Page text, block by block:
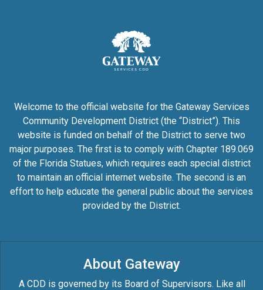
Welcome to the official website for the Gateway Services
Community Development District (the “District”). This
website is funded on behalf of the District to serve two
major purposes. The first is to comply with Chapter 189.069
of the Florida Statues, which requires each special district
to maintain an official internet website. The second is an
effort to help educate the general public about the services
provided by the District.
About Gateway
A CDD is governed by its Board of Supervisors. Like all